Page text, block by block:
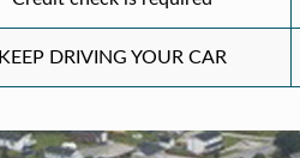
KEEP DRIVING YOUR CAR